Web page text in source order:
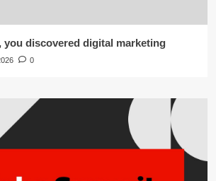
you discovered digital marketing
0